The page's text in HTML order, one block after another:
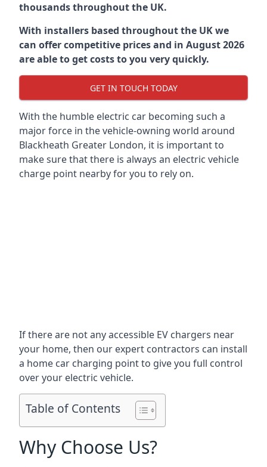
thousands throughout the UK.
With installers based throughout the UK we
can offer competitive prices and in August 2026
are able to get costs to you very quickly.
GET IN TOUCH TODAY
With the humble electric car becoming such a
major force in the vehicle-owning world around
Blackheath Greater London, it is important to
make sure that there is always an electric vehicle
charge point nearby for you to rely on.
If there are not any accessible EV chargers near
your home, then our expert contractors can install
a home car charging point to give you full control
over your electric vehicle.
Table of Contents
Why Choose Us?